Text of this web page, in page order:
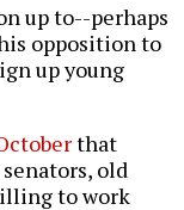
up to--perhaps
opposition to
up young
that
old
to work